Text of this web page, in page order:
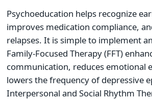
Psychoeducation helps recognize
improves medication compliance,
relapses. It is simple to implement
Family-Focused Therapy (FFT)
communication, reduces emotional
lowers the frequency of depressive
Interpersonal and Social Rhythm